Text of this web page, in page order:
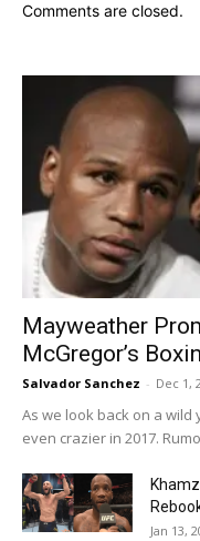
Comments are closed.
Mayweather
McGregor’s
Salvador Sanchez - Dec 1,
As we look back on a wild
even crazier in 2017.
Jan 13,